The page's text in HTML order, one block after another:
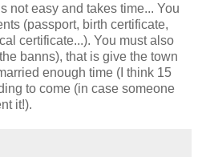
not easy and takes time... You
(passport, birth certificate,
certificate...). You must also
banns), that is give the town
enough time (I think 15
to come (in case someone
it!).